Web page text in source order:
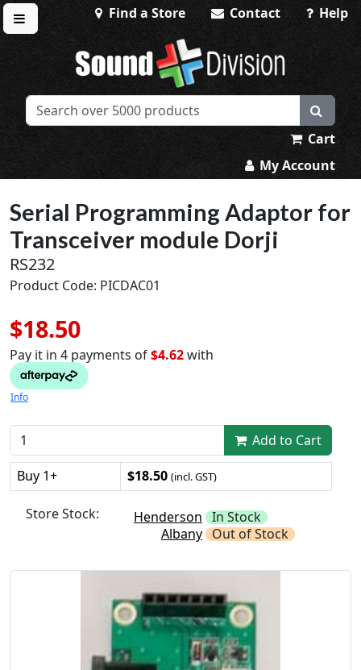
Toggle menu
Find a Store Contact Help
Sound Division & Surplustronics
Cart
My Account
Serial Programming Adaptor for
Transceiver module Dorji
RS232
Product Code: PICDAC01
$18.50
Pay it in 4 payments of$4.62with
Info
Add to Cart
Buy 1+
$18.50 (incl. GST)
Store Stock: Henderson In Stock
Albany Out of Stock